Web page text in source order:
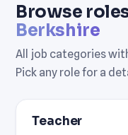
Browse
Berkshire
All job categories
Pick any role for a
Teacher